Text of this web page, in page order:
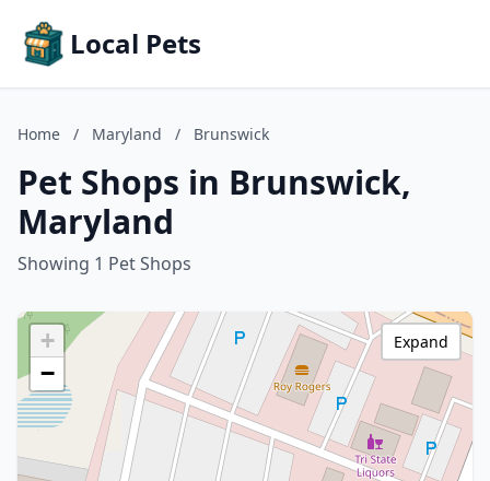
Local Pets
Home / Maryland / Brunswick
Pet Shops in Brunswick,
Maryland
Showing 1 Pet Shops
+
−
Expand